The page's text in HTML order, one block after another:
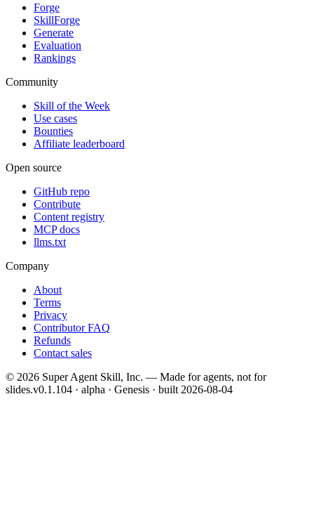
Forge
SkillForge
Generate
Evaluation
Rankings
Community
Skill of the Week
Use cases
Bounties
Affiliate leaderboard
Open source
GitHub repo
Contribute
Content registry
MCP docs
llms.txt
Company
About
Terms
Privacy
Contributor FAQ
Refunds
Contact sales
© 2026 Super Agent Skill, Inc. — Made for agents, not for
slides.v0.1.104 · alpha · Genesis · built 2026-08-04